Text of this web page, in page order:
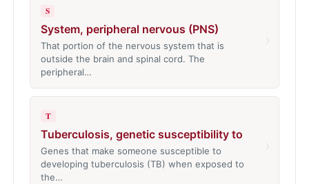
S
System, peripheral nervous (PNS)
That portion of the nervous system that is
outside the brain and spinal cord. The
peripheral…
T
Tuberculosis, genetic susceptibility to
Genes that make someone susceptible to
developing tuberculosis (TB) when exposed to
the…